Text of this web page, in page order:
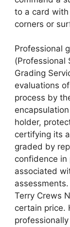
to a card
corners or
Professional
(Professional
Grading
evaluations
process by
holder,
certifying its
graded by
confidence
associated
Terry Crews
certain price.
professionally